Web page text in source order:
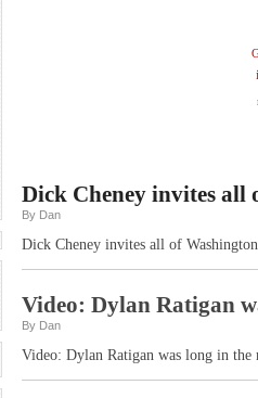
Dick Cheney invites all
By Dan
Dick Cheney invites all of
Video: Dylan Ratigan
By Dan
Video: Dylan Ratigan was long in